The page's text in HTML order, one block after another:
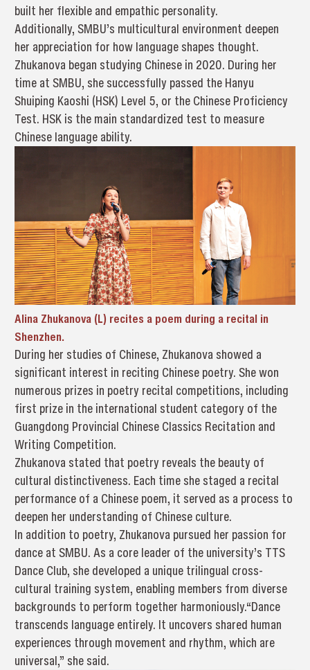
built her flexible and empathic personality.
Additionally, SMBU’s multicultural environment deepen
her appreciation for how language shapes thought.
Zhukanova began studying Chinese in 2020. During her
time at SMBU, she successfully passed the Hanyu
Shuiping Kaoshi (HSK) Level 5, or the Chinese Proficiency
Test. HSK is the main standardized test to measure
Chinese language ability.
Alina Zhukanova (L) recites a poem during a recital in
Shenzhen.
During her studies of Chinese, Zhukanova showed a
significant interest in reciting Chinese poetry. She won
numerous prizes in poetry recital competitions, including
first prize in the international student category of the
Guangdong Provincial Chinese Classics Recitation and
Writing Competition.
Zhukanova stated that poetry reveals the beauty of
cultural distinctiveness. Each time she staged a recital
performance of a Chinese poem, it served as a process to
deepen her understanding of Chinese culture.
In addition to poetry, Zhukanova pursued her passion for
dance at SMBU. As a core leader of the university’s TTS
Dance Club, she developed a unique trilingual cross-
cultural training system, enabling members from diverse
backgrounds to perform together harmoniously.“Dance
transcends language entirely. It uncovers shared human
experiences through movement and rhythm, which are
universal,” she said.